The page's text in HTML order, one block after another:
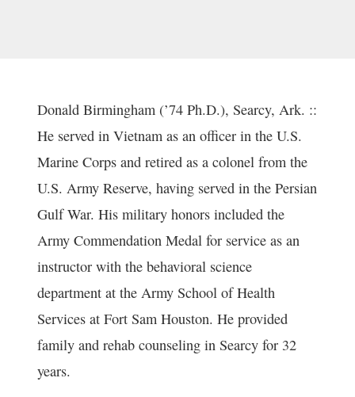
Donald Birmingham (’74 Ph.D.), Searcy, Ark. ::
He served in Vietnam as an officer in the U.S.
Marine Corps and retired as a colonel from the
U.S. Army Reserve, having served in the Persian
Gulf War. His military honors included the
Army Commendation Medal for service as an
instructor with the behavioral science
department at the Army School of Health
Services at Fort Sam Houston. He provided
family and rehab counseling in Searcy for 32
years.